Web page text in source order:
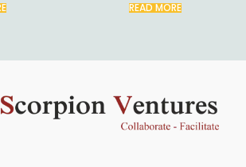
READ MORE